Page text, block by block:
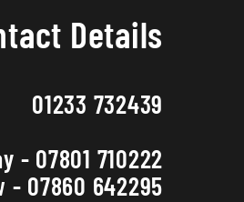
Details
01233 732439
- 07801 710222
- 07860 642295